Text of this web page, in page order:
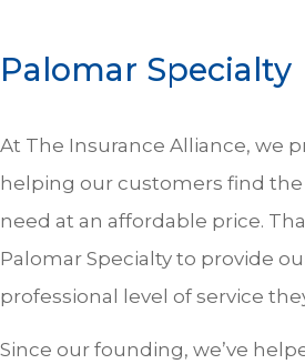
Palomar Specialty
At The Insurance Alliance, we
helping our customers find
need at an affordable price.
Palomar Specialty to provide
professional level of service
Since our founding, we’ve